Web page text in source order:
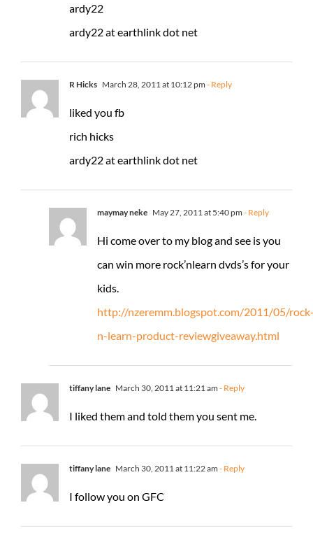
ardy22
ardy22 at earthlink dot net
R Hicks March 28, 2011 at 10:12 pm - Reply
liked you fb
rich hicks
ardy22 at earthlink dot net
maymay neke May 27, 2011 at 5:40 pm - Reply
Hi come over to my blog and see is you
can win more rock’nlearn dvds’s for your
kids.
http://nzeremm.blogspot.com/2011/05/
n-learn-product-reviewgiveaway.html
tiffany lane March 30, 2011 at 11:21 am - Reply
I liked them and told them you sent me.
tiffany lane March 30, 2011 at 11:22 am - Reply
I follow you on GFC